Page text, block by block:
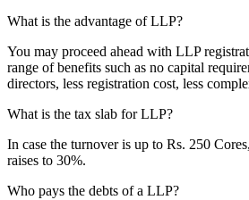
What is the advantage of LLP?
You may proceed ahead with LLP
range of benefits such as no capital
directors, less registration cost, less
What is the tax slab for LLP?
In case the turnover is up to Rs. 250
raises to 30%.
Who pays the debts of a LLP?